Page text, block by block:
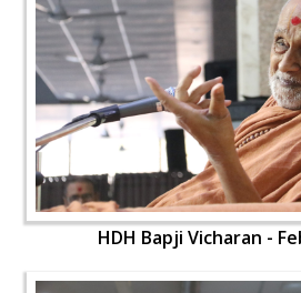
HDH Bapji Vicharan -